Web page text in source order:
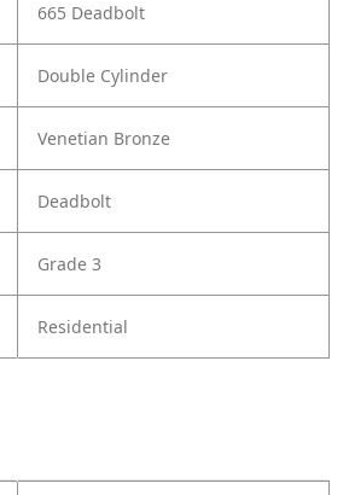
665 Deadbolt
Double Cylinder
Venetian Bronze
Deadbolt
Grade 3
Residential